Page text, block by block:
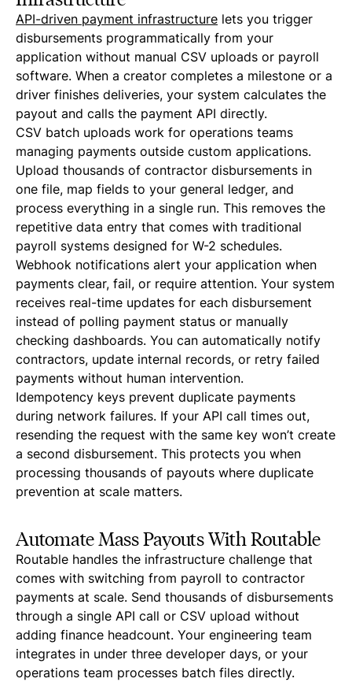
API-driven payment infrastructure lets you trigger
disbursements programmatically from your
application without manual CSV uploads or payroll
software. When a creator completes a milestone or a
driver finishes deliveries, your system calculates the
payout and calls the payment API directly.
CSV batch uploads work for operations teams
managing payments outside custom applications.
Upload thousands of contractor disbursements in
one file, map fields to your general ledger, and
process everything in a single run. This removes the
repetitive data entry that comes with traditional
payroll systems designed for W-2 schedules.
Webhook notifications alert your application when
payments clear, fail, or require attention. Your system
receives real-time updates for each disbursement
instead of polling payment status or manually
checking dashboards. You can automatically notify
contractors, update internal records, or retry failed
payments without human intervention.
Idempotency keys prevent duplicate payments
during network failures. If your API call times out,
resending the request with the same key won’t create
a second disbursement. This protects you when
processing thousands of payouts where duplicate
prevention at scale matters.
Automate Mass Payouts With Routable
Routable handles the infrastructure challenge that
comes with switching from payroll to contractor
payments at scale. Send thousands of disbursements
through a single API call or CSV upload without
adding finance headcount. Your engineering team
integrates in under three developer days, or your
operations team processes batch files directly.